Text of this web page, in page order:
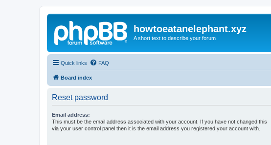
howtoeatanelephant.xyz
A short text to describe your forum
Quick links FAQ
Board index
Reset password
Email address:
This must be the email address associated with your account. If you have not changed this
via your user control panel then it is the email address you registered your account with.